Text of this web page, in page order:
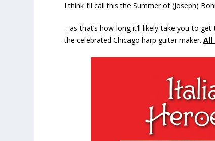
I think I’ll call this the Summer of (Joseph)
…as that’s how long it’ll likely take you to
the celebrated Chicago harp guitar maker.All